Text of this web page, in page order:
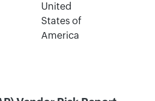
United
States of
America